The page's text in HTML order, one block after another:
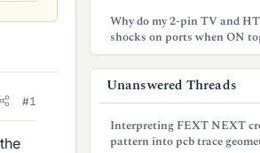
#1
Why do my 2-pin TV and
shocks on ports when ON
Unanswered Threads
Interpreting FEXT NEXT
pattern into pcb trace